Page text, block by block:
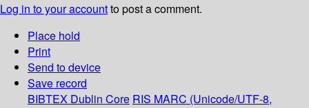
Log in to your accountto post a comment.
Place hold
Print
Send to device
Save record
BIBTEX Dublin Core RIS MARC (Unicode/UTF-8,